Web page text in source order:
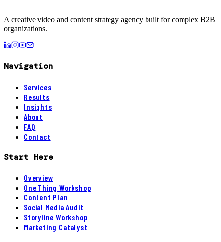
A creative video and content strategy agency built for complex B2B
organizations.
Navigation
Services
Results
Insights
About
FAQ
Contact
Start Here
Overview
One Thing Workshop
Content Plan
Social Media Audit
Storyline Workshop
Marketing Catalyst